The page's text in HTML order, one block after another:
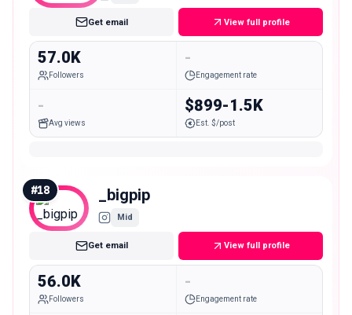
Get email View full profile
57.0K
Followers
-
Engagement rate
-
Avg views
$899-1.5K
Est. $/post
#18 _bigpip
Mid
Get email View full profile
56.0K
Followers
-
Engagement rate